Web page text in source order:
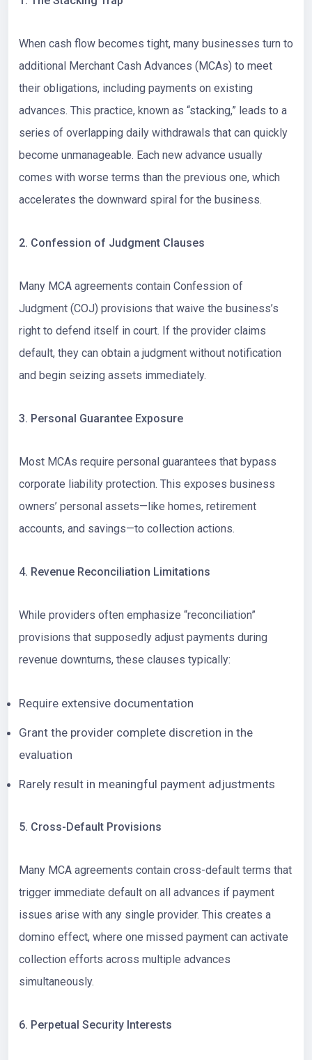
When cash flow becomes tight, many businesses turn to
additional Merchant Cash Advances (MCAs) to meet
their obligations, including payments on existing
advances. This practice, known as “stacking,” leads to a
series of overlapping daily withdrawals that can quickly
become unmanageable. Each new advance usually
comes with worse terms than the previous one, which
accelerates the downward spiral for the business.
2. Confession of Judgment Clauses
Many MCA agreements contain Confession of
Judgment (COJ) provisions that waive the business’s
right to defend itself in court. If the provider claims
default, they can obtain a judgment without notification
and begin seizing assets immediately.
3. Personal Guarantee Exposure
Most MCAs require personal guarantees that bypass
corporate liability protection. This exposes business
owners’ personal assets—like homes, retirement
accounts, and savings—to collection actions.
4. Revenue Reconciliation Limitations
While providers often emphasize “reconciliation”
provisions that supposedly adjust payments during
revenue downturns, these clauses typically:
Require extensive documentation
Grant the provider complete discretion in the
evaluation
Rarely result in meaningful payment adjustments
5. Cross-Default Provisions
Many MCA agreements contain cross-default terms that
trigger immediate default on all advances if payment
issues arise with any single provider. This creates a
domino effect, where one missed payment can activate
collection efforts across multiple advances
simultaneously.
6. Perpetual Security Interests